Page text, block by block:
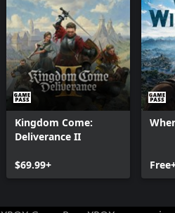
Kingdom Come:
Deliverance II
$69.99+